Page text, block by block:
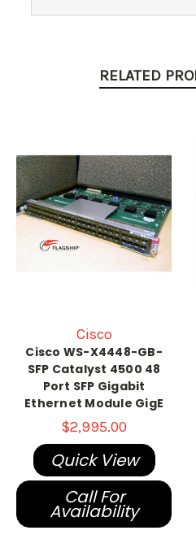
RELATED
Cisco
Cisco WS-X4448-GB-
SFP Catalyst 4500 48
Port SFP Gigabit
Ethernet Module GigE
$2,995.00
Quick View
Call For
Availability